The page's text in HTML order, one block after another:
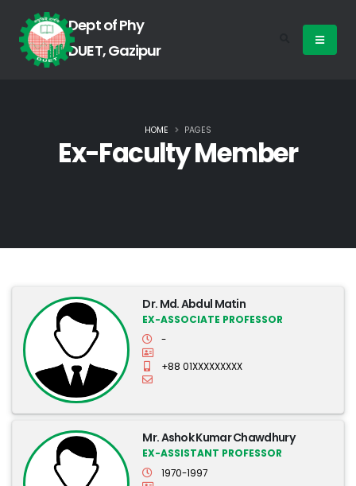
Dept of Phy
DUET, Gazipur
Ex-Faculty Member
HOME PAGES
Dr. Md. Abdul Matin
EX-ASSOCIATE PROFESSOR
-
+88 01XXXXXXXXX
Mr. Ashok Kumar Chawdhury
EX-ASSISTANT PROFESSOR
1970-1997